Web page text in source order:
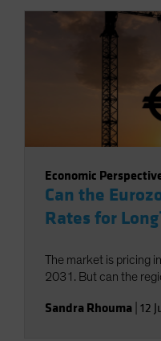
Economic
Can the
Rates for
The market is pricing
2031. But can the
Sandra Rhouma 12